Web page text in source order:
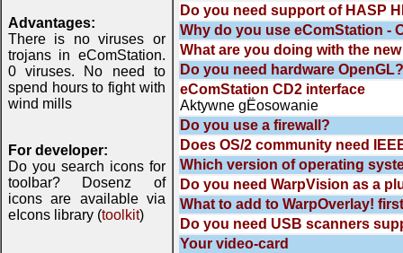
Advantages:
There is no viruses or
trojans in eComStation.
0 viruses. No need to
spend hours to fight with
wind mills
For developer:
Do you search icons for
toolbar? Dosenz of
icons are available via
eIcons library (toolkit)
Do you need support of HASP
Why do you use eComStation -
What are you doing with the
Do you need hardware OpenGL?
eComStation CD2 interface
Aktywne gЁosowanie
Do you use a firewall?
Does OS/2 community need
Which version of operating
Do you need WarpVision as a
What to add to WarpOverlay!
Do you need USB scanners
Your video-card